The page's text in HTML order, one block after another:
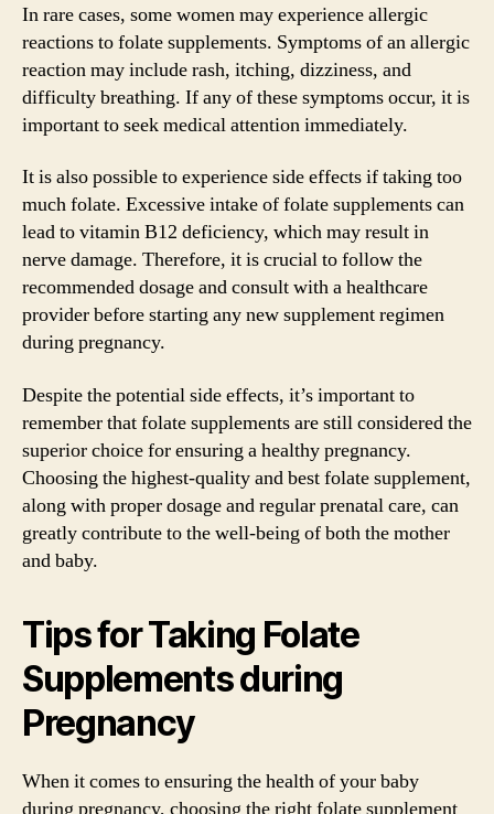
In rare cases, some women may experience allergic
reactions to folate supplements. Symptoms of an allergic
reaction may include rash, itching, dizziness, and
difficulty breathing. If any of these symptoms occur, it is
important to seek medical attention immediately.
It is also possible to experience side effects if taking too
much folate. Excessive intake of folate supplements can
lead to vitamin B12 deficiency, which may result in
nerve damage. Therefore, it is crucial to follow the
recommended dosage and consult with a healthcare
provider before starting any new supplement regimen
during pregnancy.
Despite the potential side effects, it’s important to
remember that folate supplements are still considered the
superior choice for ensuring a healthy pregnancy.
Choosing the highest-quality and best folate supplement,
along with proper dosage and regular prenatal care, can
greatly contribute to the well-being of both the mother
and baby.
Tips for Taking Folate
Supplements during
Pregnancy
When it comes to ensuring the health of your baby
during pregnancy, choosing the right folate supplement